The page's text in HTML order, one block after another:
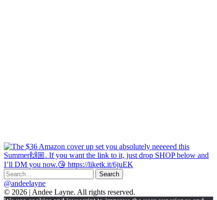
@andeelayne
© 2026 | Andee Layne. All rights reserved.